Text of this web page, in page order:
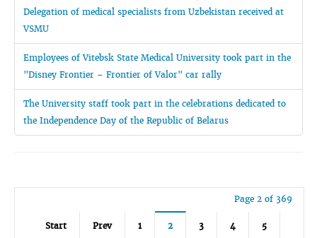
Delegation of medical specialists from Uzbekistan received at
VSMU
Employees of Vitebsk State Medical University took part in the
"Disney Frontier – Frontier of Valor" car rally
The University staff took part in the celebrations dedicated to
the Independence Day of the Republic of Belarus
Page 2 of 369
Start Prev 1 2 3 4 5